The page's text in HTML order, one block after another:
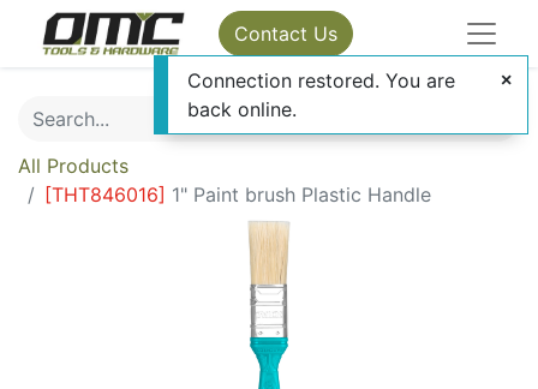
Contact Us
All Products
[THT846016] 1" Paint brush Plastic Handle
Connection restored. You are
back online.